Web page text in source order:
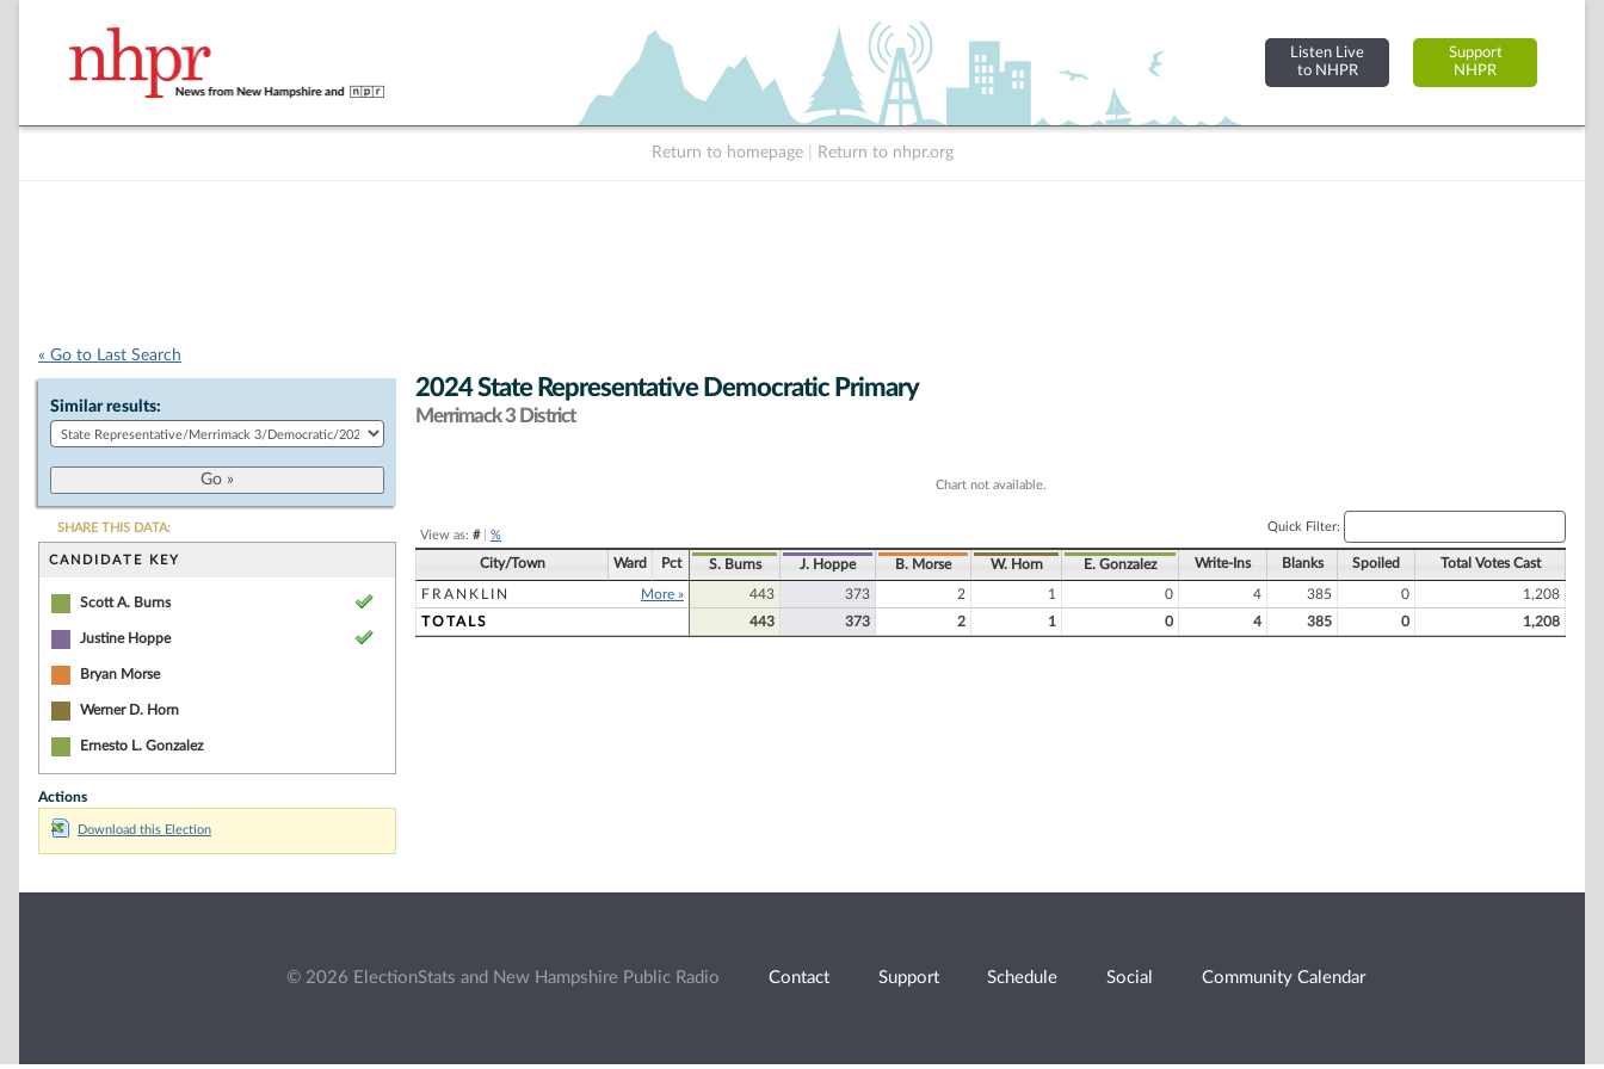
Listen Live
to NHPR
Support
NHPR
Return to homepage Return to nhpr.org
« Go to Last Search
Similar results:
SHARE THIS DATA:
CANDIDATE KEY
Scott A. Burns
Justine Hoppe
Bryan Morse
Werner D. Horn
Ernesto L. Gonzalez
Actions
Download this Election
2024 State Representative Democratic Primary
Merrimack 3 District
Chart not available.
View as: #| %
Quick Filter:
City/Town Ward Pct S. Burns J. Hoppe B. Morse W. Horn E. Gonzalez Write-Ins Blanks Spoiled Total Votes Cast
FRANKLIN More » 443 373 2 1 0 4 385 0
1,208
TOTALS
443 373 2 1 0 4 385 0 1,208
© 2026 ElectionStats and New Hampshire Public Radio Contact Support Schedule Social Community Calendar